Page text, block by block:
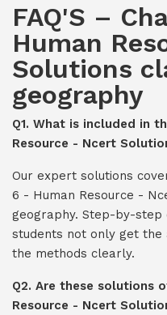
FAQ'S –
Human
Solutions
geography
Q1. What is included in
Resource - Ncert
Our expert solutions
6 - Human Resource -
geography. Step-by-
students not only get the
the methods clearly.
Q2. Are these solutions
Resource - Ncert